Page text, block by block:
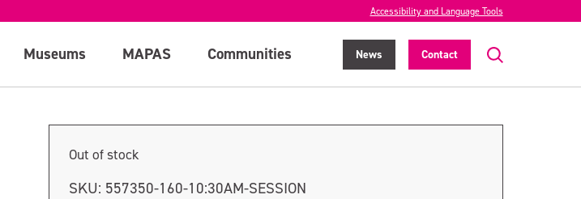
Accessibility and Language Tools
Museums MAPAS Communities News Contact
Out of stock
SKU: 557350-160-10:30AM-SESSION